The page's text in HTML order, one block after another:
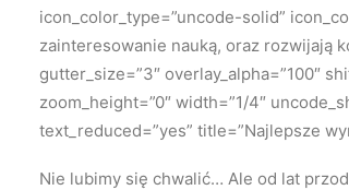
icon_color_type=”uncode-solid”
zainteresowanie nauką, oraz rozwijają
gutter_size=”3″ overlay_alpha=”100″
zoom_height=”0″ width=”1/4″
text_reduced=”yes” title=”Najlepsze
Nie lubimy się chwalić… Ale od lat